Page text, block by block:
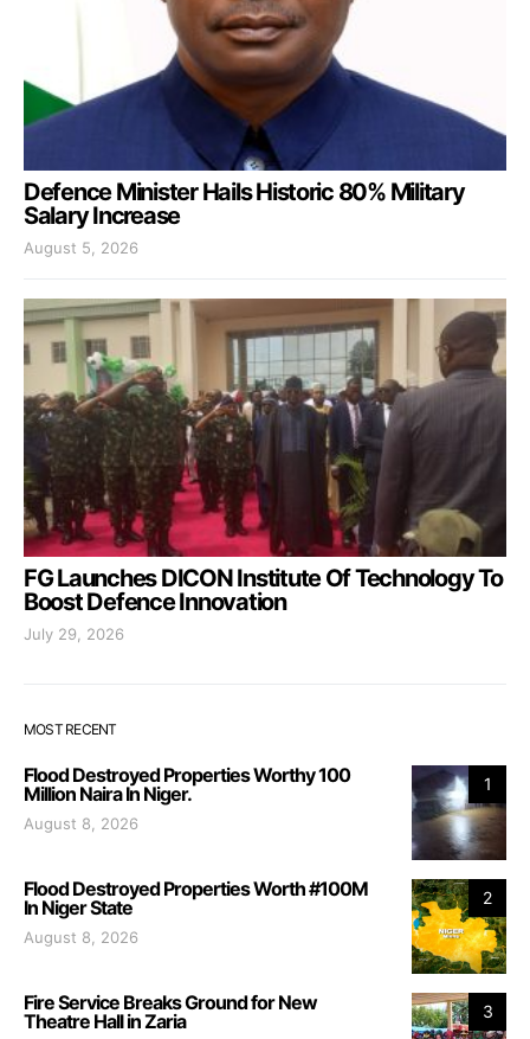
Defence Minister Hails Historic 80% Military
Salary Increase
August 5, 2026
FG Launches DICON Institute Of Technology To
Boost Defence Innovation
July 29, 2026
MOST RECENT
1
Flood Destroyed Properties Worthy 100
Million Naira In Niger.
August 8, 2026
2
Flood Destroyed Properties Worth #100M
In Niger State
August 8, 2026
3
Fire Service Breaks Ground for New
Theatre Hall in Zaria